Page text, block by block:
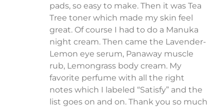
pads, so easy to make. Then it was Tea
Tree toner which made my skin feel
great. Of course I had to do a Manuka
night cream. Then came the Lavender-
Lemon eye serum, Panaway muscle
rub, Lemongrass body cream. My
favorite perfume with all the right
notes which I labeled “Satisfy” and the
list goes on and on. Thank you so much